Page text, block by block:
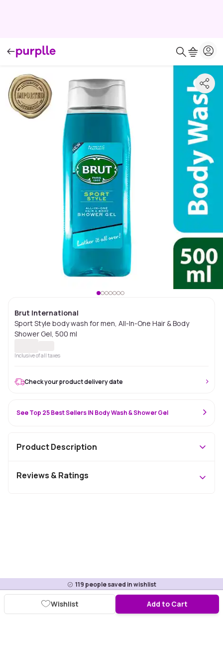
Brut International
Sport Style body wash for men, All-In-One Hair & Body
Shower Gel, 500 ml
Inclusive of all taxes
119 people saved in wishlist
Add to Cart
Wishlist
Check your product delivery date
See Top 25 Best Sellers IN Body Wash & Shower Gel
Product Description
Reviews & Ratings